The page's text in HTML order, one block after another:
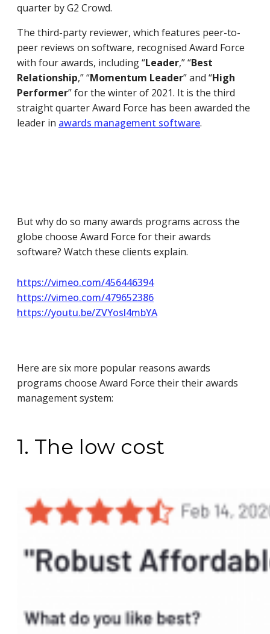
quarter by G2 Crowd.
The third-party reviewer, which features peer-to-
peer reviews on software, recognised Award Force
with four awards, including “Leader,” “Best
Relationship,” “Momentum Leader” and “High
Performer” for the winter of 2021. It is the third
straight quarter Award Force has been awarded the
leader in awards management software.
But why do so many awards programs across the
globe choose Award Force for their awards
software? Watch these clients explain.
https://vimeo.com/456446394
https://vimeo.com/479652386
https://youtu.be/ZVYosl4mbYA
Here are six more popular reasons awards
programs choose Award Force their their awards
management system:
1. The low cost